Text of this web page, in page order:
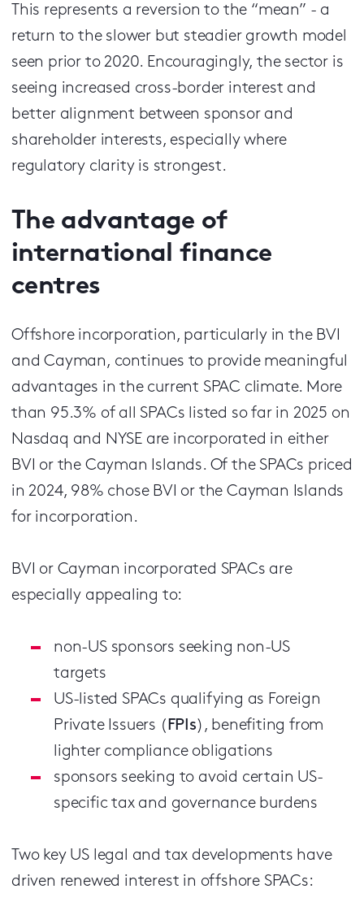
This represents a reversion to the “mean” - a
return to the slower but steadier growth model
seen prior to 2020. Encouragingly, the sector is
seeing increased cross-border interest and
better alignment between sponsor and
shareholder interests, especially where
regulatory clarity is strongest.
The advantage of
international finance
centres
Offshore incorporation, particularly in the BVI
and Cayman, continues to provide meaningful
advantages in the current SPAC climate. More
than 95.3% of all SPACs listed so far in 2025 on
Nasdaq and NYSE are incorporated in either
BVI or the Cayman Islands. Of the SPACs priced
in 2024, 98% chose BVI or the Cayman Islands
for incorporation.
BVI or Cayman incorporated SPACs are
especially appealing to:
non-US sponsors seeking non-US
targets
US-listed SPACs qualifying as Foreign
Private Issuers ( FPIs), benefiting from
lighter compliance obligations
sponsors seeking to avoid certain US-
specific tax and governance burdens
Two key US legal and tax developments have
driven renewed interest in offshore SPACs: